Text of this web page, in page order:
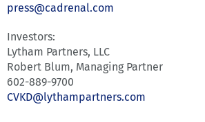
press@cadrenal.com
Investors:
Lytham Partners, LLC
Robert Blum, Managing Partner
602-889-9700
CVKD@lythampartners.com